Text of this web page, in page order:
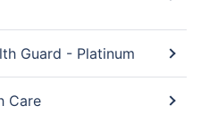
Guard - Platinum
Care